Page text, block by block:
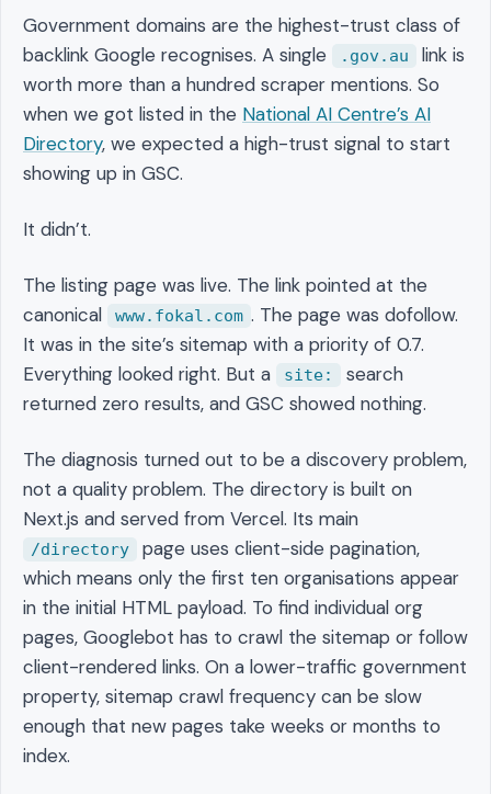
Government domains are the highest-trust class of
backlink Google recognises. A single
.gov.au
link is
worth more than a hundred scraper mentions. So
when we got listed in the National AI Centre’s AI
Directory, we expected a high-trust signal to start
showing up in GSC.
It didn’t.
The listing page was live. The link pointed at the
canonical
www.fokal.com . The page was dofollow.
It was in the site’s sitemap with a priority of 0.7.
Everything looked right. But a
site:
search
returned zero results, and GSC showed nothing.
The diagnosis turned out to be a discovery problem,
not a quality problem. The directory is built on
Next.js and served from Vercel. Its main
/directory
page uses client-side pagination,
which means only the first ten organisations appear
in the initial HTML payload. To find individual org
pages, Googlebot has to crawl the sitemap or follow
client-rendered links. On a lower-traffic government
property, sitemap crawl frequency can be slow
enough that new pages take weeks or months to
index.